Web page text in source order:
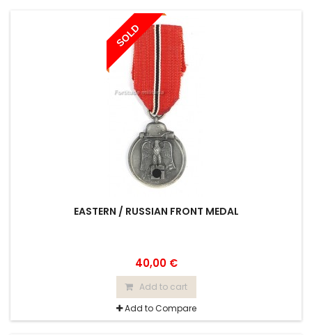
SOLD
EASTERN / RUSSIAN FRONT MEDAL
40,00 €
Add to cart
Add to Compare